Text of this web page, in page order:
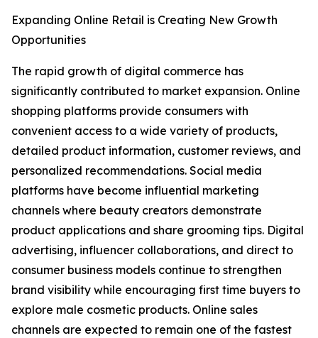
Expanding Online Retail is Creating New Growth
Opportunities
The rapid growth of digital commerce has
significantly contributed to market expansion. Online
shopping platforms provide consumers with
convenient access to a wide variety of products,
detailed product information, customer reviews, and
personalized recommendations. Social media
platforms have become influential marketing
channels where beauty creators demonstrate
product applications and share grooming tips. Digital
advertising, influencer collaborations, and direct to
consumer business models continue to strengthen
brand visibility while encouraging first time buyers to
explore male cosmetic products. Online sales
channels are expected to remain one of the fastest